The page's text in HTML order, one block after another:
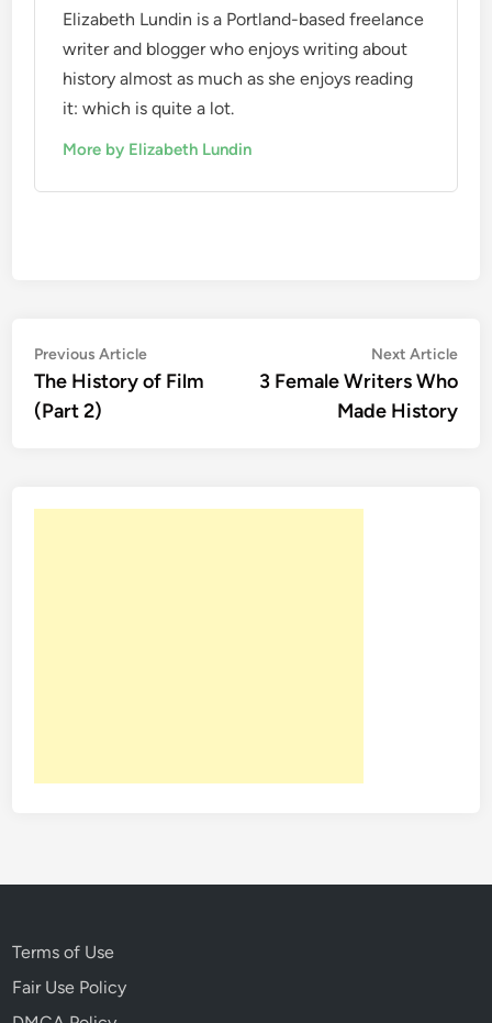
Elizabeth Lundin is a Portland-based freelance
writer and blogger who enjoys writing about
history almost as much as she enjoys reading
it: which is quite a lot.
More by Elizabeth Lundin
Post
navigation
Previous ArticlePrevious
article:
The History of Film
(Part 2)
Next Article
3 Female Writers Who
Made History
Terms of Use
Fair Use Policy